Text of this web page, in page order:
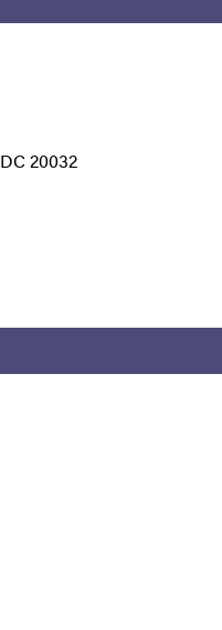
20032